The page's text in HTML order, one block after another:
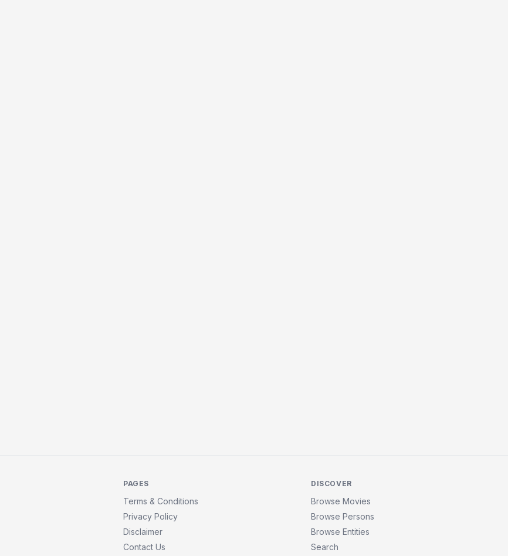
PAGES
Terms & Conditions
Privacy Policy
Disclaimer
Contact Us
DISCOVER
Browse Movies
Browse Persons
Browse Entities
Search